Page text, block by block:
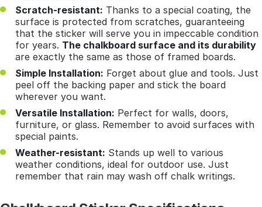
Scratch-resistant: Thanks to a special coating, the
surface is protected from scratches, guaranteeing
that the sticker will serve you in impeccable condition
for years. The chalkboard surface and its durability
are exactly the same as those of framed boards.
Simple Installation: Forget about glue and tools. Just
peel off the backing paper and stick the board
wherever you want.
Versatile Installation: Perfect for walls, doors,
furniture, or glass. Remember to avoid surfaces with
special paints.
Weather-resistant: Stands up well to various
weather conditions, ideal for outdoor use. Just
remember that rain may wash off chalk writings.